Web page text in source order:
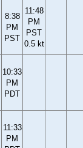
8:38
PM
PST
11:48
PM
PST
0.5 kt
10:33
PM
PDT
11:33
PM